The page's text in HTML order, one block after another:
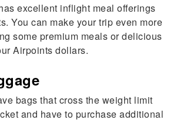
excellent inflight meal offerings
You can make your trip even more
some premium meals or delicious
Airpoints dollars.
bags that cross the weight limit
and have to purchase additional